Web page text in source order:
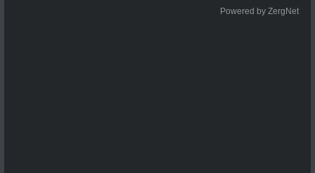
Powered by ZergNet